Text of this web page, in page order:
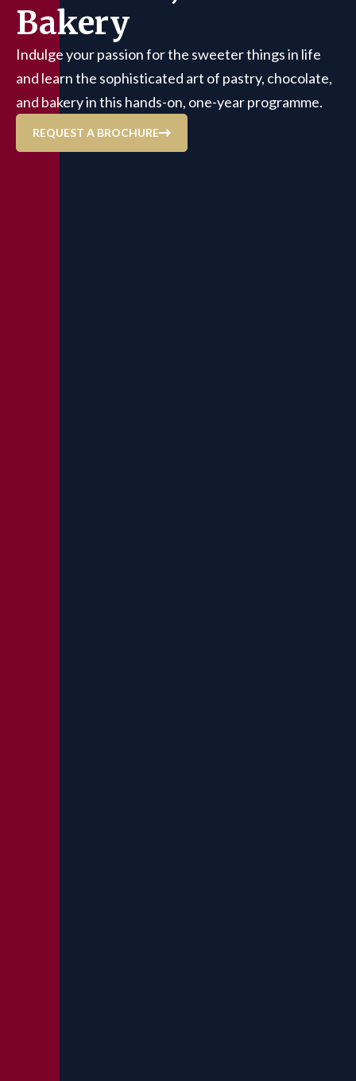
Bakery
Indulge your passion for the sweeter things in life
and learn the sophisticated art of pastry, chocolate,
and bakery in this hands-on, one-year programme.
REQUEST A BROCHURE